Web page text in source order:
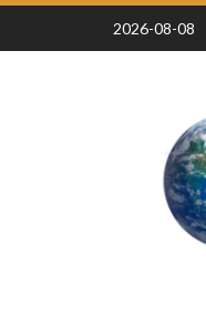
Skip
content
2026-08-08